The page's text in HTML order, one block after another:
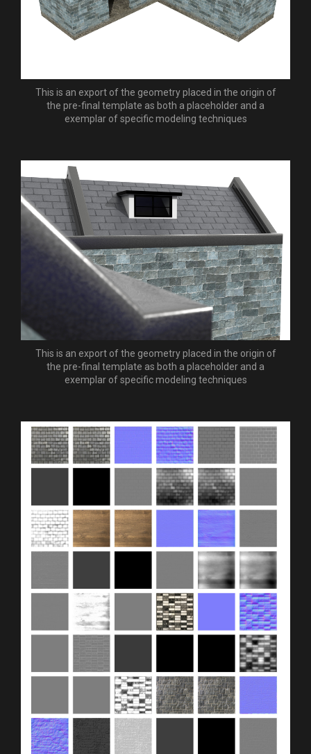
This is an export of the geometry placed in the origin of
the pre-final template as both a placeholder and a
exemplar of specific modeling techniques
This is an export of the geometry placed in the origin of
the pre-final template as both a placeholder and a
exemplar of specific modeling techniques